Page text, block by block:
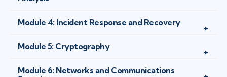
Module 4: Incident Response and Recovery
Module 5: Cryptography
Module 6: Networks and Communications